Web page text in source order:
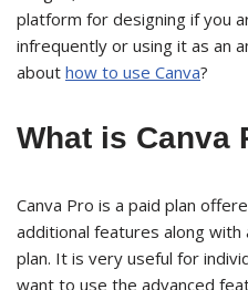
platform for designing if you
infrequently or using it as an
about how to use Canva?
What is Canva
Canva Pro is a paid plan
additional features along
plan. It is very useful for
want to use the advanced